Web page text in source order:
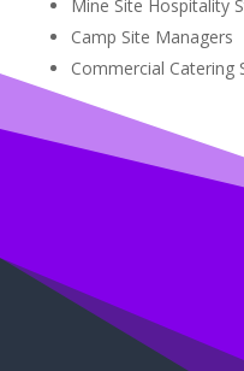
Mine Site Hospitality
Camp Site Managers
Commercial Catering